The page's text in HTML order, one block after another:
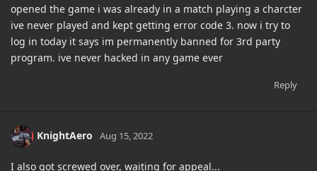
opened the game i was already in a match playing a charcter
ive never played and kept getting error code 3. now i try to
log in today it says im permanently banned for 3rd party
program. ive never hacked in any game ever
Reply
KnightAero Aug 15, 2022
I also got screwed over, waiting for appeal...